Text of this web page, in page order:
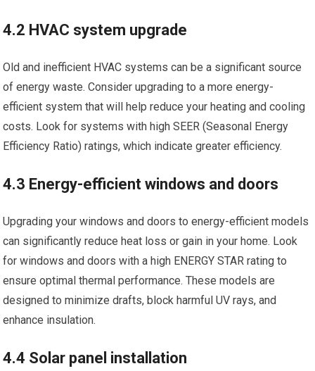
4.2 HVAC system upgrade
Old and inefficient HVAC systems can be a significant source
of energy waste. Consider upgrading to a more energy-
efficient system that will help reduce your heating and cooling
costs. Look for systems with high SEER (Seasonal Energy
Efficiency Ratio) ratings, which indicate greater efficiency.
4.3 Energy-efficient windows and doors
Upgrading your windows and doors to energy-efficient models
can significantly reduce heat loss or gain in your home. Look
for windows and doors with a high ENERGY STAR rating to
ensure optimal thermal performance. These models are
designed to minimize drafts, block harmful UV rays, and
enhance insulation.
4.4 Solar panel installation